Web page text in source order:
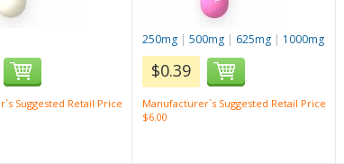
Suggested Retail Price
250mg| 500mg| 625mg| 1000mg
$0.39
Manufacturer`s Suggested Retail Price
$6.00